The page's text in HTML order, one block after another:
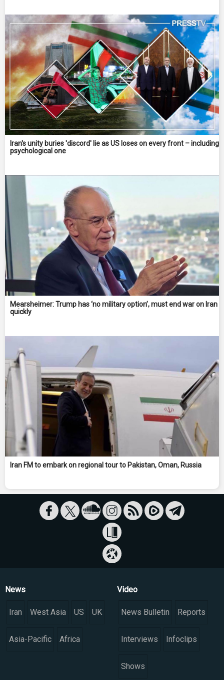
Iran's unity buries 'discord' lie as US loses on every front – including
psychological one
Mearsheimer: Trump has ‘no military option’, must end war on Iran
quickly
Iran FM to embark on regional tour to Pakistan, Oman, Russia
News
Iran West Asia US UK
Asia-Pacific Africa
Video
News Bulletin Reports
Interviews Infoclips
Shows